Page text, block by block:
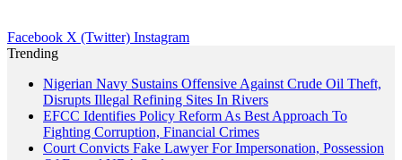
Facebook X (Twitter) Instagram
Trending
Nigerian Navy Sustains Offensive Against Crude Oil Theft,
Disrupts Illegal Refining Sites In Rivers
EFCC Identifies Policy Reform As Best Approach To
Fighting Corruption, Financial Crimes
Court Convicts Fake Lawyer For Impersonation, Possession